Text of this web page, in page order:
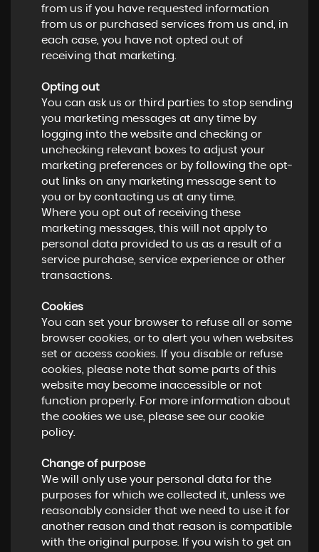
from us if you have requested information
from us or purchased services from us and, in
each case, you have not opted out of
receiving that marketing.
Opting out
You can ask us or third parties to stop sending
you marketing messages at any time by
logging into the website and checking or
unchecking relevant boxes to adjust your
marketing preferences or by following the opt-
out links on any marketing message sent to
you or by contacting us at any time.
Where you opt out of receiving these
marketing messages, this will not apply to
personal data provided to us as a result of a
service purchase, service experience or other
transactions.
Cookies
You can set your browser to refuse all or some
browser cookies, or to alert you when websites
set or access cookies. If you disable or refuse
cookies, please note that some parts of this
website may become inaccessible or not
function properly. For more information about
the cookies we use, please see our cookie
policy.
Change of purpose
We will only use your personal data for the
purposes for which we collected it, unless we
reasonably consider that we need to use it for
another reason and that reason is compatible
with the original purpose. If you wish to get an